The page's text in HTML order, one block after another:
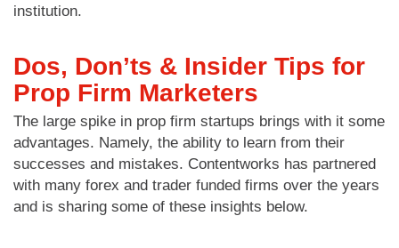
institution.
Dos, Don’ts & Insider Tips for
Prop Firm Marketers
The large spike in prop firm startups brings with it some
advantages. Namely, the ability to learn from their
successes and mistakes. Contentworks has partnered
with many forex and trader funded firms over the years
and is sharing some of these insights below.